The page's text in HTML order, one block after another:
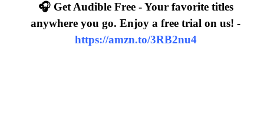
🎧 Get Audible Free - Your favorite titles
anywhere you go. Enjoy a free trial on us! -
https://amzn.to/3RB2nu4